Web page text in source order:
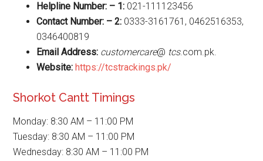
Helpline Number: – 1: 021-111123456
Contact Number: – 2: 0333-3161761, 0462516353,
0346400819
Email Address: customercare@ tcs.com.pk.
Website:https://tcstrackings.pk/
Shorkot Cantt Timings
Monday: 8:30 AM – 11:00 PM
Tuesday: 8:30 AM – 11:00 PM
Wednesday: 8:30 AM – 11:00 PM